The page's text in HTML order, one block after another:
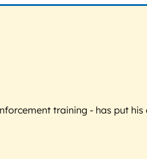
training - has put